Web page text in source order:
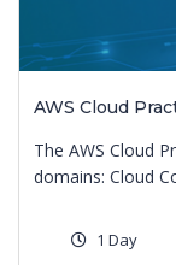
AWS Cloud
The AWS Cloud
domains: Cloud
1 Day